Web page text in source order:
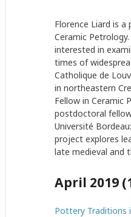
Florence Liard is
Ceramic
interested in
times of
Catholique de
in northeastern
Fellow in Ceramic
postdoctoral
Université
project explores
late medieval and
April 2019
Pottery Traditions